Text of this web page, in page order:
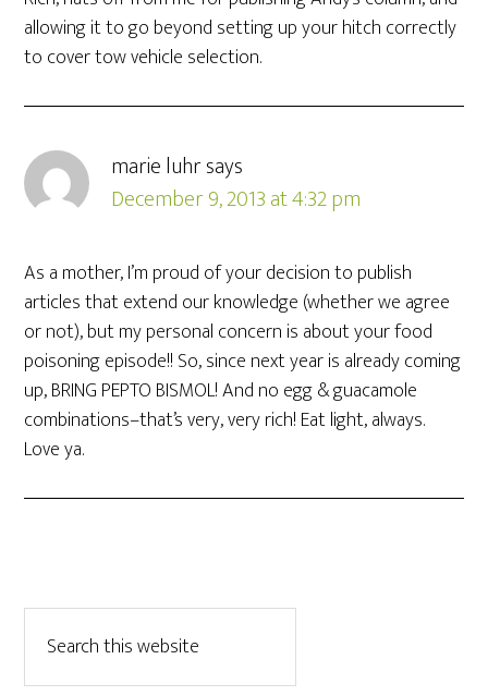
allowing it to go beyond setting up your hitch correctly
to cover tow vehicle selection.
marie luhrsays
December 9, 2013 at 4:32 pm
As a mother, I’m proud of your decision to publish
articles that extend our knowledge (whether we agree
or not), but my personal concern is about your food
poisoning episode!! So, since next year is already coming
up, BRING PEPTO BISMOL! And no egg & guacamole
combinations–that’s very, very rich! Eat light, always.
Love ya.